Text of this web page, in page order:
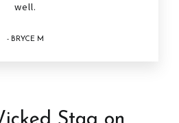
well.
- BRYCE M